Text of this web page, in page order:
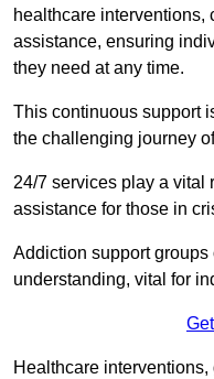
healthcare interventions,
assistance, ensuring
they need at any time.
This continuous support
the challenging journey
24/7 services play a vital
assistance for those in
Addiction support groups
understanding, vital for
Healthcare